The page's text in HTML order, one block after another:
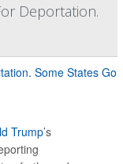
Deportation.
Trump’s